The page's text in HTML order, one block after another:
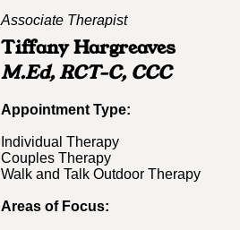
Associate Therapist
Tiffany Hargreaves
M.Ed, RCT-C, CCC
​Appointment Type:​
Individual Therapy
Couples Therapy
Walk and Talk Outdoor Therapy
Areas of Focus: